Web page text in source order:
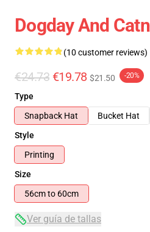
Dogday And
(10 customer reviews)
€24.73 €19.78 $21.50 -20%
Type
Snapback Hat
Bucket Hat
Style
Printing
Size
56cm to 60cm
Ver guía de tallas